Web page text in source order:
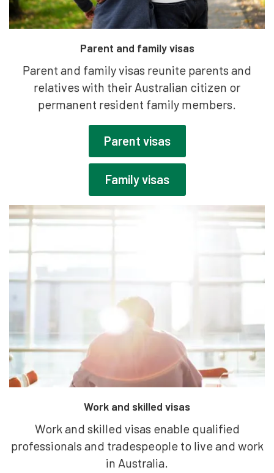
Parent and family visas
Parent and family visas reunite parents and
relatives with their Australian citizen or
permanent resident family members.
Parent visas
Family visas
Work and skilled visas
Work and skilled visas enable qualified
professionals and tradespeople to live and work
in Australia.